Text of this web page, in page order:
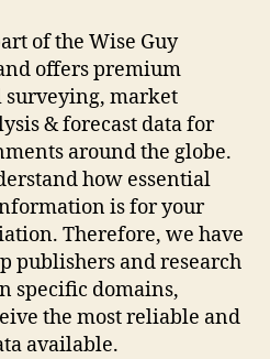
of the Wise Guy
offers premium
surveying, market
& forecast data for
around the globe.
how essential
is for your
Therefore, we have
publishers and research
specific domains,
the most reliable and
available.